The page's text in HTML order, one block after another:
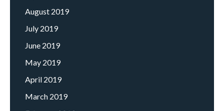
August 2019
July 2019
June 2019
May 2019
April 2019
March 2019